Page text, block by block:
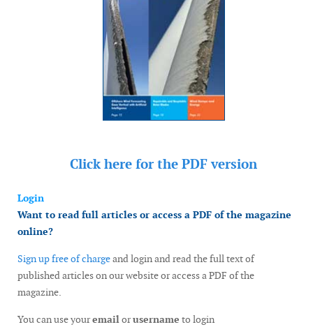
Click here for the PDF version
Login
Want to read full articles or access a PDF of the magazine
online?
Sign up free of chargeand login and read the full text of
published articles on our website or access a PDF of the
magazine.
You can use youremailorusername to login